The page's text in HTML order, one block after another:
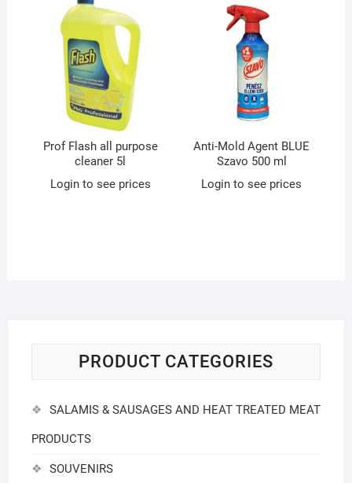
Prof Flash all purpose
cleaner 5l
Login to see prices
Anti-Mold Agent BLUE
Szavo 500 ml
Login to see prices
PRODUCT CATEGORIES
SALAMIS & SAUSAGES AND HEAT TREATED MEAT
PRODUCTS
SOUVENIRS